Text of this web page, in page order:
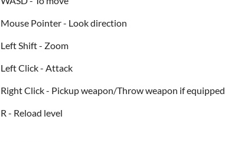
Mouse Pointer - Look direction
Left Shift - Zoom
Left Click - Attack
Right Click - Pickup weapon/Throw weapon if equipped
R - Reload level